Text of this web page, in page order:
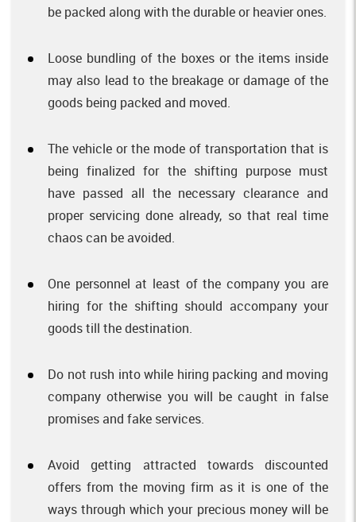
be packed along with the durable or heavier ones.
Loose bundling of the boxes or the items inside
may also lead to the breakage or damage of the
goods being packed and moved.
The vehicle or the mode of transportation that is
being finalized for the shifting purpose must
have passed all the necessary clearance and
proper servicing done already, so that real time
chaos can be avoided.
One personnel at least of the company you are
hiring for the shifting should accompany your
goods till the destination.
Do not rush into while hiring packing and moving
company otherwise you will be caught in false
promises and fake services.
Avoid getting attracted towards discounted
offers from the moving firm as it is one of the
ways through which your precious money will be